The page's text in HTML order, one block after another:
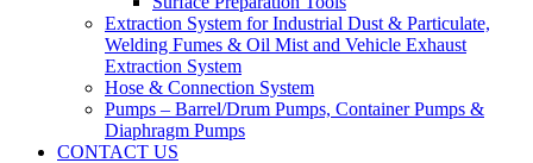
Extraction System for Industrial Dust & Particulate,
Welding Fumes & Oil Mist and Vehicle Exhaust
Extraction System
Hose & Connection System
Pumps – Barrel/Drum Pumps, Container Pumps &
Diaphragm Pumps
CONTACT US